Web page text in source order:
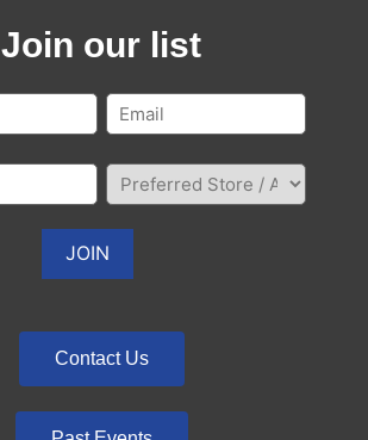
Join our list
Contact Us